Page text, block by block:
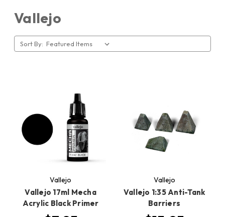
Vallejo
Sort By:
Vallejo
Vallejo 17ml Mecha
Acrylic Black Primer
Vallejo
Vallejo 1:35 Anti-Tank
Barriers